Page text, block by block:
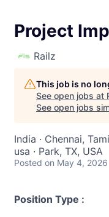
Project
Railz
This job is no
See open jobs at
See open jobs
India · Chennai,
usa · Park, TX, USA
Posted on May 4, 2026
Position Type :